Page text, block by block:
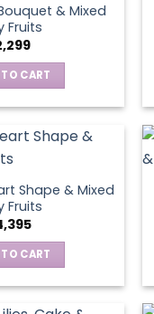
& Mixed
Fruits
CART
Shape & Mixed
Fruits
CART